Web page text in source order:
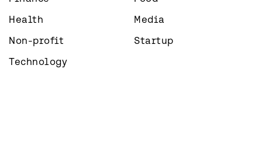
Health
Media
Non-profit
Startup
Technology